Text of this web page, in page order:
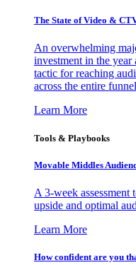
The State of Video &
An overwhelming
investment in the year
tactic for reaching
across the entire
Learn More
Tools & Playbooks
Movable Middles
A 3-week
upside and optimal
Learn More
How confident are you